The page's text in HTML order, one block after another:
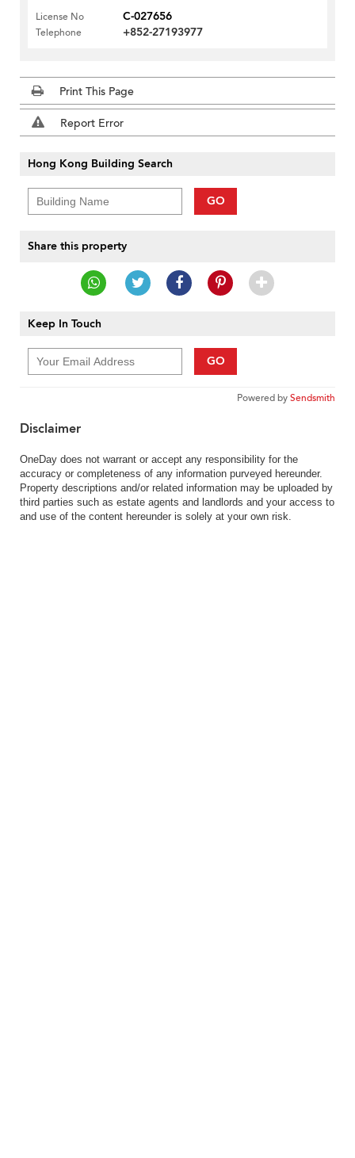
License No
C-027656
Telephone +852-27193977
Print This Page
Report Error
Hong Kong Building Search
GO
Share this property
Keep In Touch
GO
Powered bySendsmith
Disclaimer
OneDay does not warrant or accept any responsibility for the
accuracy or completeness of any information purveyed hereunder.
Property descriptions and/or related information may be uploaded by
third parties such as estate agents and landlords and your access to
and use of the content hereunder is solely at your own risk.